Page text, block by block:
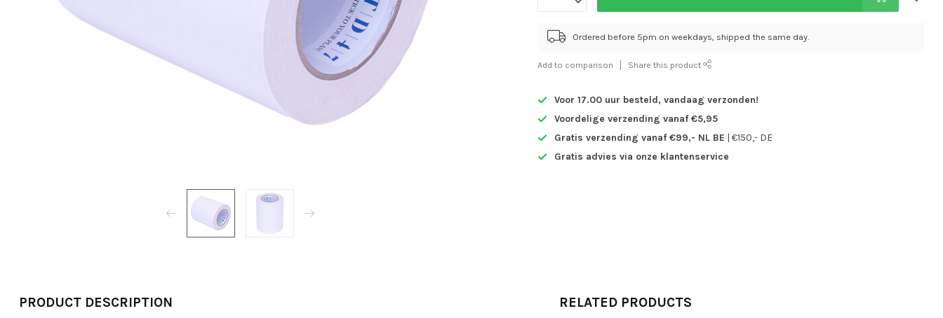
Ordered before 5pm on weekdays, shipped the same day.
Add to comparison Share this product
Voor 17.00 uur besteld,vandaag verzonden!
Voordelige verzending vanaf €5,95
Gratis verzending vanaf €99,- NL BE | €150,- DE
Gratis advies via onze klantenservice
PRODUCT DESCRIPTION RELATED PRODUCTS